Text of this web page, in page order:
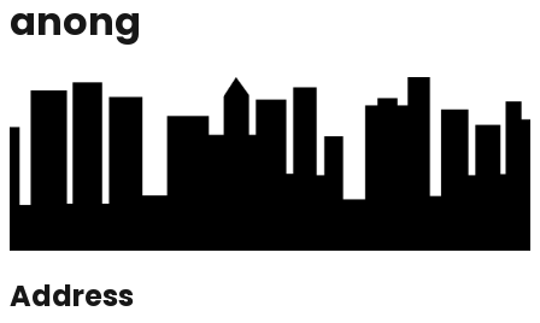
anong
Address